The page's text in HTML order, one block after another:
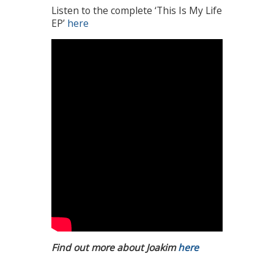
Listen to the complete ‘This Is My Life
EP’ here
Find out more about Joakimhere